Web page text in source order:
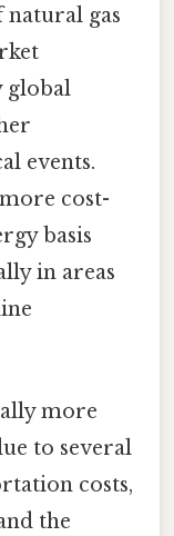
gas
global
events.
cost-
basis
in areas
more
to several
costs,
the